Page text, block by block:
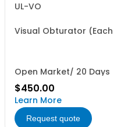
UL-VO
Visual Obturator (Each
Open Market/ 20 Days
$450.00
Learn More
Request quote